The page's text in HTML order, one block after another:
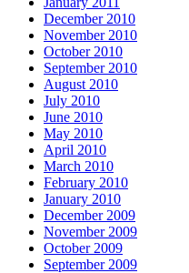
December 2010
November 2010
October 2010
September 2010
August 2010
July 2010
June 2010
May 2010
April 2010
March 2010
February 2010
January 2010
December 2009
November 2009
October 2009
September 2009